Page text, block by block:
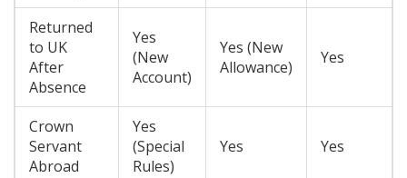
Returned
to UK
After
Absence
Yes
(New
Account)
Yes (New
Allowance)
Yes
Crown
Servant
Abroad
Yes
(Special
Rules)
Yes Yes